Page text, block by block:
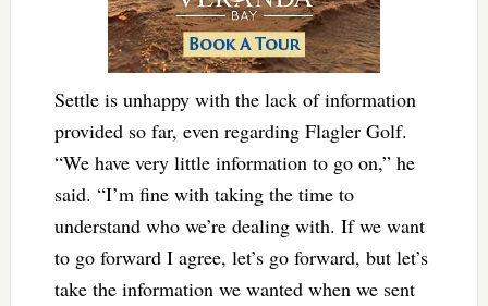
Settle is unhappy with the lack of information
provided so far, even regarding Flagler Golf.
“We have very little information to go on,” he
said. “I’m fine with taking the time to
understand who we’re dealing with. If we want
to go forward I agree, let’s go forward, but let’s
take the information we wanted when we sent